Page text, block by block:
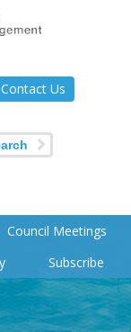
Contact Us
Council Meetings
Subscribe